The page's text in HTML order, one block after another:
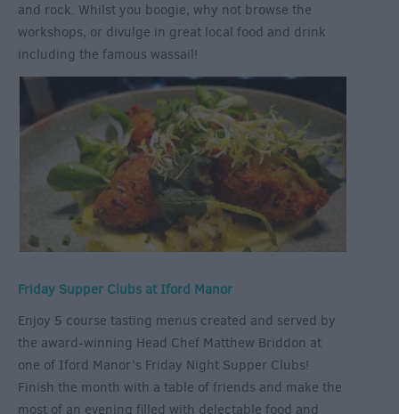
and rock. Whilst you boogie, why not browse the
workshops, or divulge in great local food and drink
including the famous wassail!
Friday Supper Clubs at Iford Manor
Enjoy 5 course tasting menus created and served by
the award-winning Head Chef Matthew Briddon at
one of Iford Manor’s Friday Night Supper Clubs!
Finish the month with a table of friends and make the
most of an evening filled with delectable food and